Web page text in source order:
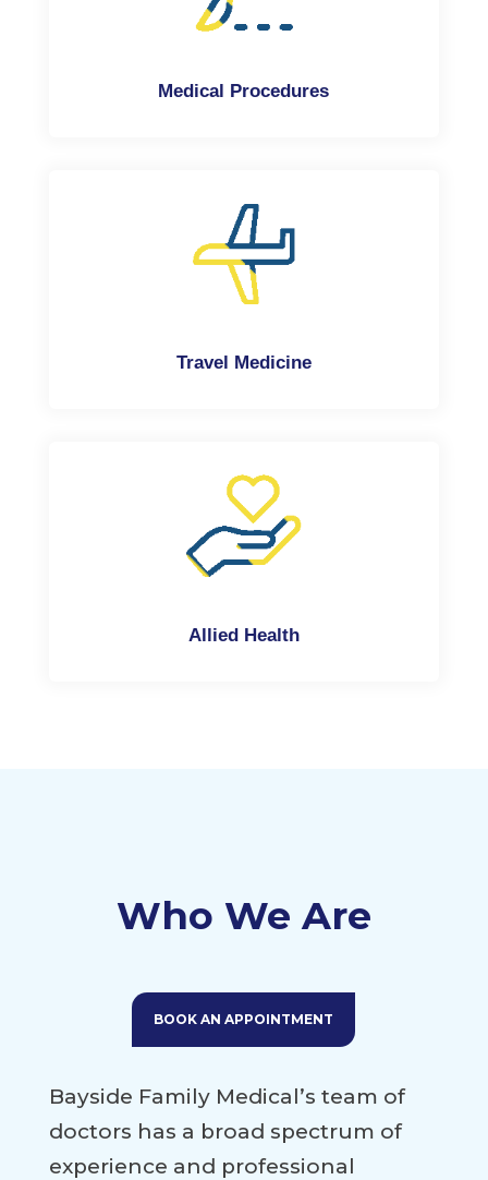
Medical Procedures
Travel Medicine
Allied Health
Who We Are
BOOK AN APPOINTMENT
Bayside Family Medical’s team of
doctors has a broad spectrum of
experience and professional